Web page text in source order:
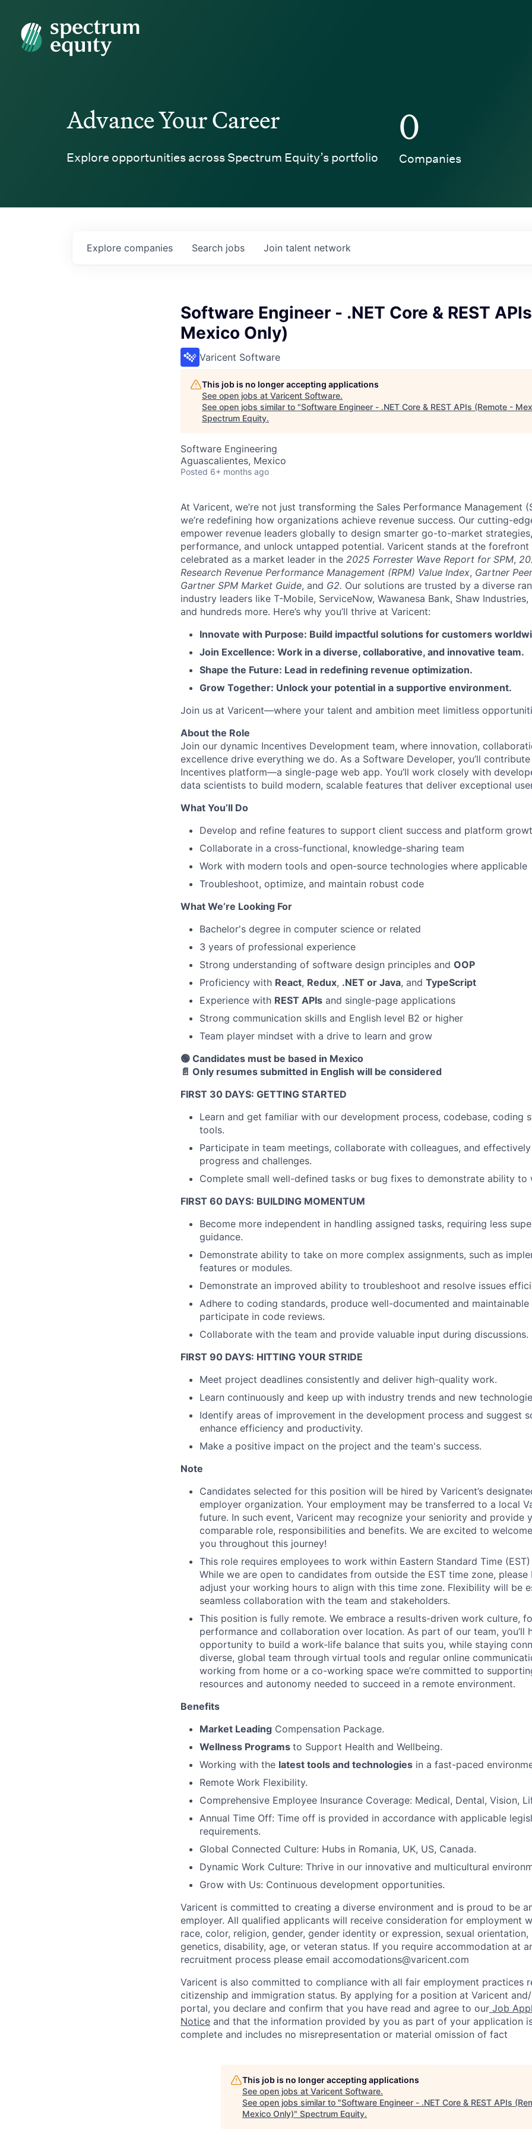
Spectrum Equity
About
Partnership
Portfolio
Team
Ideas & Insights
News
Advance Your Career
Explore opportunities across Spectrum Equity’s portfolio
0
Companies
Search jobs
Explore companies Join talent network
Software Engineer - .NET Core & REST
Mexico Only)
Varicent Software
This job is no longer accepting applications
See open jobs at Varicent Software.
See open jobs similar to "Software Engineer - .NET Core & REST APIs (Remote -
Spectrum Equity.
Software Engineering
Aguascalientes, Mexico
Posted 6+ months ago
At Varicent, we’re not just transforming the Sales Performance Management
we’re redefining how organizations achieve revenue success. Our cutting-
empower revenue leaders globally to design smarter go-to-market
performance, and unlock untapped potential. Varicent stands at the
celebrated as a market leader in the 2025 Forrester Wave Report for SPM,
Research Revenue Performance Management (RPM) Value Index, Gartner
Gartner SPM Market Guide, and G2. Our solutions are trusted by a diverse
industry leaders like T-Mobile, ServiceNow, Wawanesa Bank, Shaw
and hundreds more. Here’s why you’ll thrive at Varicent:
Innovate with Purpose: Build impactful solutions for customers
Join Excellence: Work in a diverse, collaborative, and innovative team.
Shape the Future: Lead in redefining revenue optimization.
Grow Together: Unlock your potential in a supportive environment.
Join us at Varicent—where your talent and ambition meet limitless
About the Role
Join our dynamic Incentives Development team, where innovation,
excellence drive everything we do. As a Software Developer, you’ll
Incentives platform—a single-page web app. You’ll work closely with
data scientists to build modern, scalable features that deliver exceptional
What You’ll Do
Develop and refine features to support client success and platform
Collaborate in a cross-functional, knowledge-sharing team
Work with modern tools and open-source technologies where applicable
Troubleshoot, optimize, and maintain robust code
What We’re Looking For
Bachelor's degree in computer science or related
3 years of professional experience
Strong understanding of software design principles and OOP
Proficiency with React, Redux, .NET or Java, and TypeScript
Experience with REST APIs and single-page applications
Strong communication skills and English level B2 or higher
Team player mindset with a drive to learn and grow
🟢 Candidates must be based in Mexico
📄 Only resumes submitted in English will be considered
FIRST 30 DAYS: GETTING STARTED
Learn and get familiar with our development process, codebase, coding
tools.
Participate in team meetings, collaborate with colleagues, and
progress and challenges.
Complete small well-defined tasks or bug fixes to demonstrate ability to
FIRST 60 DAYS: BUILDING MOMENTUM
Become more independent in handling assigned tasks, requiring less
guidance.
Demonstrate ability to take on more complex assignments, such as
features or modules.
Demonstrate an improved ability to troubleshoot and resolve issues
Adhere to coding standards, produce well-documented and
participate in code reviews.
Collaborate with the team and provide valuable input during discussions.
FIRST 90 DAYS: HITTING YOUR STRIDE
Meet project deadlines consistently and deliver high-quality work.
Learn continuously and keep up with industry trends and new
Identify areas of improvement in the development process and suggest
enhance efficiency and productivity.
Make a positive impact on the project and the team's success.
Note
Candidates selected for this position will be hired by Varicent’s
employer organization. Your employment may be transferred to a local
future. In such event, Varicent may recognize your seniority and provide
comparable role, responsibilities and benefits. We are excited to
you throughout this journey!
This role requires employees to work within Eastern Standard Time
While we are open to candidates from outside the EST time zone,
adjust your working hours to align with this time zone. Flexibility will be
seamless collaboration with the team and stakeholders.
This position is fully remote. We embrace a results-driven work culture,
performance and collaboration over location. As part of our team, you’ll
opportunity to build a work-life balance that suits you, while staying
diverse, global team through virtual tools and regular online
working from home or a co-working space we’re committed to
resources and autonomy needed to succeed in a remote environment.
Benefits
Market Leading Compensation Package.
Wellness Programs to Support Health and Wellbeing.
Working with the latest tools and technologies in a fast-paced
Remote Work Flexibility.
Comprehensive Employee Insurance Coverage: Medical, Dental, Vision,
Annual Time Off: Time off is provided in accordance with applicable
requirements.
Global Connected Culture: Hubs in Romania, UK, US, Canada.
Dynamic Work Culture: Thrive in our innovative and multicultural
Grow with Us: Continuous development opportunities.
Varicent is committed to creating a diverse environment and is proud to be
employer. All qualified applicants will receive consideration for employment
race, color, religion, gender, gender identity or expression, sexual
genetics, disability, age, or veteran status. If you require accommodation at
recruitment process please email accomodations@varicent.com
Varicent is also committed to compliance with all fair employment practices
citizenship and immigration status. By applying for a position at Varicent
portal, you declare and confirm that you have read and agree to our Job
Notice and that the information provided by you as part of your application
complete and includes no misrepresentation or material omission of fact
This job is no longer accepting applications
See open jobs at Varicent Software.
See open jobs similar to "Software Engineer - .NET Core & REST APIs
Mexico Only)" Spectrum Equity.